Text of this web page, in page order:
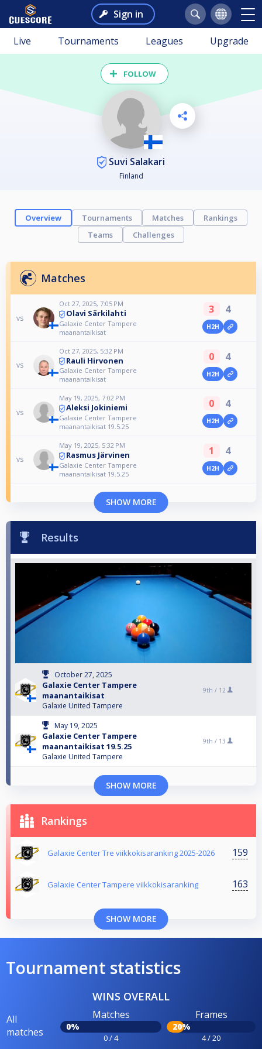
Sign in
Live Tournaments Leagues Upgrade
FOLLOW
Suvi Salakari
Finland
Overview Tournaments Matches
Rankings
Teams
Challenges
Matches
vs
Oct 27, 2025, 7:05 PM
Olavi Särkilahti
Galaxie Center Tampere
maanantaikisat
3 4
H2H
vs
Oct 27, 2025, 5:32 PM
Rauli Hirvonen
Galaxie Center Tampere
maanantaikisat
0 4
H2H
vs
May 19, 2025, 7:02 PM
Aleksi Jokiniemi
Galaxie Center Tampere
maanantaikisat 19.5.25
0 4
H2H
vs
May 19, 2025, 5:32 PM
Rasmus Järvinen
Galaxie Center Tampere
maanantaikisat 19.5.25
1 4
H2H
SHOW MORE
Results
October 27, 2025
Galaxie Center Tampere
maanantaikisat
Galaxie United Tampere
9th / 12
May 19, 2025
Galaxie Center Tampere
maanantaikisat 19.5.25
Galaxie United Tampere
9th / 13
SHOW MORE
Rankings
Galaxie Center Tre viikkokisaranking 2025-2026 159
Galaxie Center Tampere viikkokisaranking 163
SHOW MORE
Tournament statistics
WINS OVERALL
All
matches
Matches
0%
0 / 4
Frames
20%
4 / 20